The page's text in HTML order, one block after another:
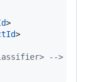
>
>
-->